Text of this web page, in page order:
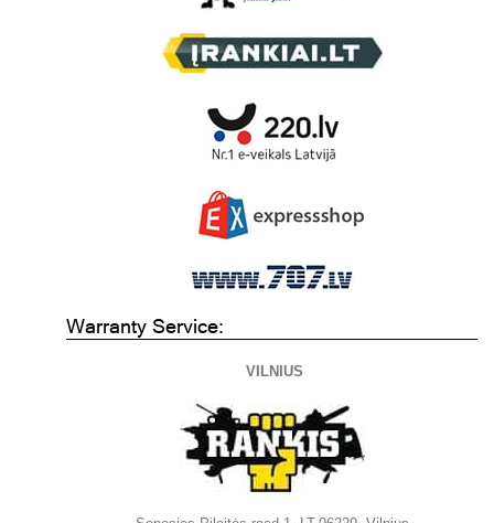
Warranty Service:
VILNIUS